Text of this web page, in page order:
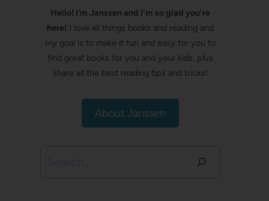
Hello! I’m Janssen and I'm so glad you're
here! I love all things books and reading and
my goal is to make it fun and easy for you to
find great books for you and your kids, plus
share all the best reading tips and tricks!
About Janssen